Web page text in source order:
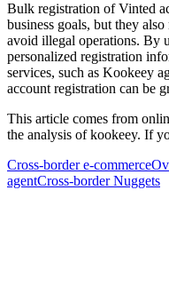
Bulk registration of Vinted
business goals, but they
avoid illegal operations. By
personalized registration
services, such as Kookeey
account registration can be
This article comes from
the analysis of kookeey. If
Cross-border e-commerce
agentCross-border Nuggets